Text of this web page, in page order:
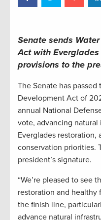
Senate sends
Act with
provisions to the
The Senate has passed
Development Act of
annual National
vote, advancing
Everglades restoration,
conservation priorities.
president’s signature.
“We’re pleased to see
restoration and healthy
the finish line,
advance natural